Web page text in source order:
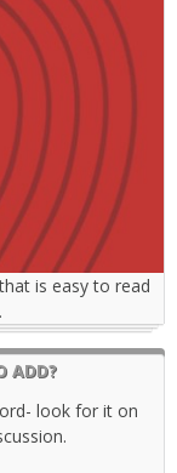
is easy to read
ADD?
look for it on